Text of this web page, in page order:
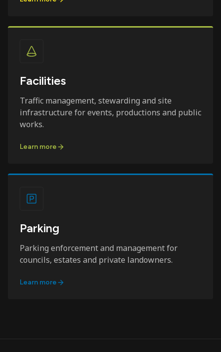
Facilities
Traffic management, stewarding and site
infrastructure for events, productions and public
works.
Learn more
Parking
Parking enforcement and management for
councils, estates and private landowners.
Learn more